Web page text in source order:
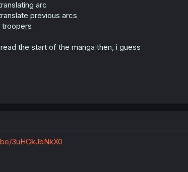
arc
previous arcs
troopers
the start of the manga then, i guess
3uHGkJbNkX0